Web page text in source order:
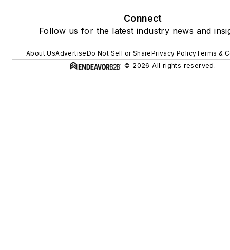
Connect
Follow us for the latest industry news and
About UsAdvertiseDo Not Sell or SharePrivacy PolicyTerms &
© 2026 All rights reserved.